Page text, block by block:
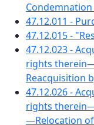
47.12.011 -
47.12.015 -
47.12.023 -
rights
Reacquisition
47.12.026 -
rights
—Relocation